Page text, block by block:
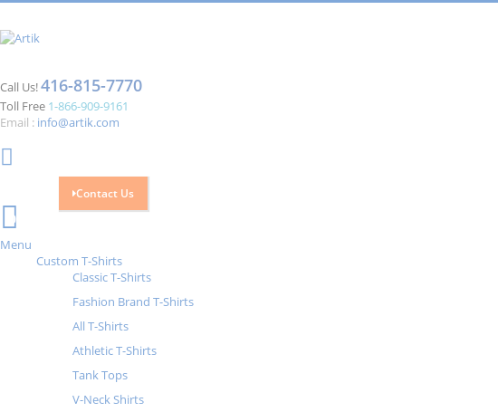
Call Us!416-815-7770
Toll Free 1-866-909-9161
Email : info@artik.com
Contact Us
0
Menu
Custom T-Shirts
Classic T-Shirts
Fashion Brand T-Shirts
All T-Shirts
Athletic T-Shirts
Tank Tops
V-Neck Shirts